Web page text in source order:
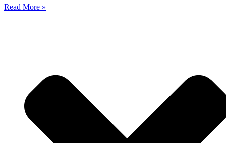
Read More »